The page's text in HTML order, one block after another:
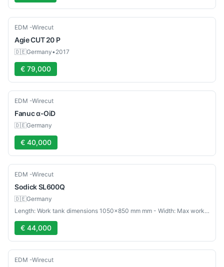
Used
EDM -Wirecut
AgieCUT 20 P
🇩🇪Germany•2017
€ 79,000
Used
EDM -Wirecut
Fanucα-OiD
🇩🇪Germany
€ 40,000
Used
EDM -Wirecut
SodickSL600Q
🇩🇪Germany
Length: Work tank dimensions 1050×850 mm mm - Width: Max workpiece weight 1000 kg mm
€ 44,000
Used
EDM -Wirecut